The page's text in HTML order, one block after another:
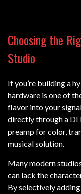
Choosing the
Studio
If you’re building a
hardware is one of
flavor into your
directly through a DI
preamp for color,
musical solution.
Many modern
can lack the
By selectively